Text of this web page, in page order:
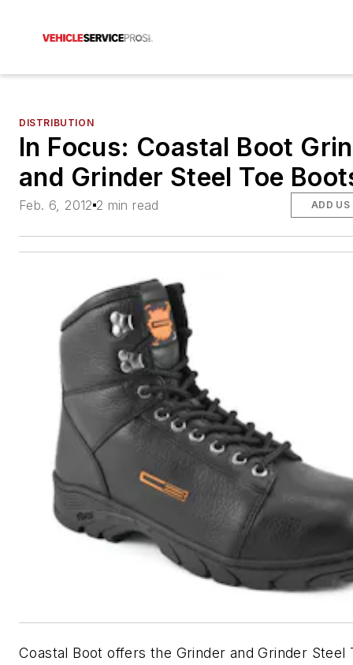
DISTRIBUTION
In Focus: Coastal Boot
and Grinder Steel Toe
Feb. 6, 2012 2 min read ADD US
Coastal Boot offers the Grinder and Grinder Steel